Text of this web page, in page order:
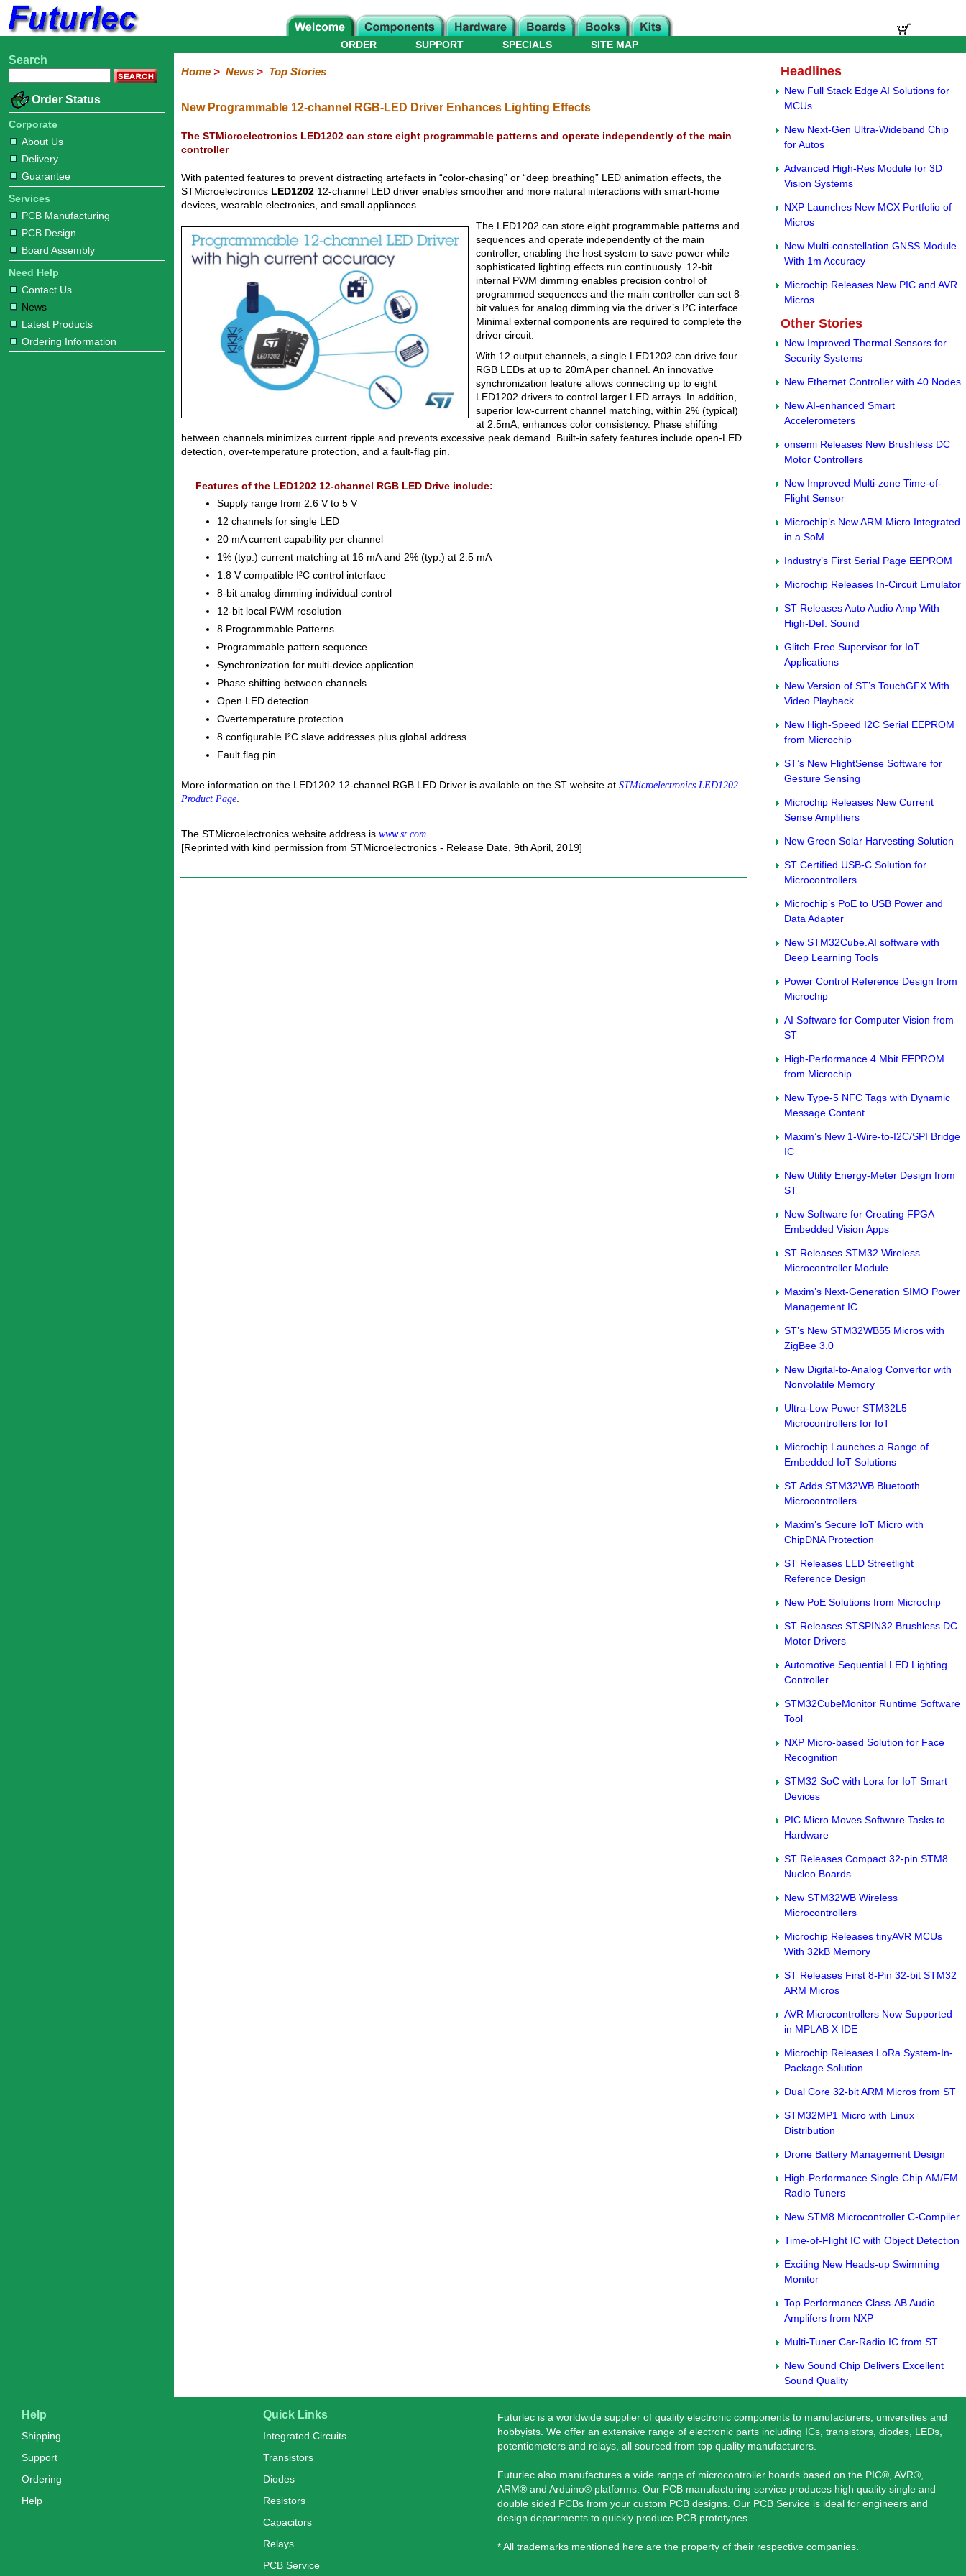
Home
Corporate
About
Us
Delivery
Guarantee
Services
PCB
Manufacturing
PCB
Design
Board
Assembly
Need
Help
Contact
Us
News
Latest
Products
Ordering
Information
Electronic
Hardware
Microcontroller
Books
Electronic
SUPPORT
ORDER SPECIALS SITE MAP
Search
Order Status
Corporate
About Us
Delivery
Guarantee
Services
PCB Manufacturing
PCB Design
Board Assembly
Need Help
Contact Us
News
Latest Products
Ordering Information
Home> News> Top Stories
New Programmable 12-channel RGB-LED Driver Enhances Lighting Effects
The STMicroelectronics LED1202 can store eight programmable patterns and operate independently of the main
controller
With patented features to prevent distracting artefacts in “color-chasing” or “deep breathing” LED animation effects, the
STMicroelectronics LED120212-channel LED driver enables smoother and more natural interactions with smart-home
devices, wearable electronics, and small appliances.
The LED1202 can store eight programmable patterns and
sequences and operate independently of the main
controller, enabling the host system to save power while
sophisticated lighting effects run continuously. 12-bit
internal PWM dimming enables precision control of
programmed sequences and the main controller can set 8-
bit values for analog dimming via the driver’s I²C interface.
Minimal external components are required to complete the
driver circuit.
With 12 output channels, a single LED1202 can drive four
RGB LEDs at up to 20mA per channel. An innovative
synchronization feature allows connecting up to eight
LED1202 drivers to control larger LED arrays. In addition,
superior low-current channel matching, within 2% (typical)
at 2.5mA, enhances color consistency. Phase shifting
between channels minimizes current ripple and prevents excessive peak demand. Built-in safety features include open-LED
detection, over-temperature protection, and a fault-flag pin.
Features of the LED1202 12-channel RGB LED Drive include:
Supply range from 2.6 V to 5 V
12 channels for single LED
20 mA current capability per channel
1% (typ.) current matching at 16 mA and 2% (typ.) at 2.5 mA
1.8 V compatible I²C control interface
8-bit analog dimming individual control
12-bit local PWM resolution
8 Programmable Patterns
Programmable pattern sequence
Synchronization for multi-device application
Phase shifting between channels
Open LED detection
Overtemperature protection
8 configurable I²C slave addresses plus global address
Fault flag pin
More information on the LED1202 12-channel RGB LED Driver is available on the ST website at STMicroelectronics LED1202
Product Page.
The STMicroelectronics website address is www.st.com
[Reprinted with kind permission from STMicroelectronics - Release Date, 9th April, 2019]
Headlines
New Full Stack Edge AI Solutions for
MCUs
New Next-Gen Ultra-Wideband Chip
for Autos
Advanced High-Res Module for 3D
Vision Systems
NXP Launches New MCX Portfolio of
Micros
New Multi-constellation GNSS Module
With 1m Accuracy
Microchip Releases New PIC and AVR
Micros
Other Stories
New Improved Thermal Sensors for
Security Systems
New Ethernet Controller with 40 Nodes
New AI-enhanced Smart
Accelerometers
onsemi Releases New Brushless DC
Motor Controllers
New Improved Multi-zone Time-of-
Flight Sensor
Microchip’s New ARM Micro Integrated
in a SoM
Industry’s First Serial Page EEPROM
Microchip Releases In-Circuit Emulator
ST Releases Auto Audio Amp With
High-Def. Sound
Glitch-Free Supervisor for IoT
Applications
New Version of ST’s TouchGFX With
Video Playback
New High-Speed I2C Serial EEPROM
from Microchip
ST’s New FlightSense Software for
Gesture Sensing
Microchip Releases New Current
Sense Amplifiers
New Green Solar Harvesting Solution
ST Certified USB-C Solution for
Microcontrollers
Microchip’s PoE to USB Power and
Data Adapter
New STM32Cube.AI software with
Deep Learning Tools
Power Control Reference Design from
Microchip
AI Software for Computer Vision from
ST
High-Performance 4 Mbit EEPROM
from Microchip
New Type-5 NFC Tags with Dynamic
Message Content
Maxim’s New 1-Wire-to-I2C/SPI Bridge
IC
New Utility Energy-Meter Design from
ST
New Software for Creating FPGA
Embedded Vision Apps
ST Releases STM32 Wireless
Microcontroller Module
Maxim’s Next-Generation SIMO Power
Management IC
ST’s New STM32WB55 Micros with
ZigBee 3.0
New Digital-to-Analog Convertor with
Nonvolatile Memory
Ultra-Low Power STM32L5
Microcontrollers for IoT
Microchip Launches a Range of
Embedded IoT Solutions
ST Adds STM32WB Bluetooth
Microcontrollers
Maxim’s Secure IoT Micro with
ChipDNA Protection
ST Releases LED Streetlight
Reference Design
New PoE Solutions from Microchip
ST Releases STSPIN32 Brushless DC
Motor Drivers
Automotive Sequential LED Lighting
Controller
STM32CubeMonitor Runtime Software
Tool
NXP Micro-based Solution for Face
Recognition
STM32 SoC with Lora for IoT Smart
Devices
PIC Micro Moves Software Tasks to
Hardware
ST Releases Compact 32-pin STM8
Nucleo Boards
New STM32WB Wireless
Microcontrollers
Microchip Releases tinyAVR MCUs
With 32kB Memory
ST Releases First 8-Pin 32-bit STM32
ARM Micros
AVR Microcontrollers Now Supported
in MPLAB X IDE
Microchip Releases LoRa System-In-
Package Solution
Dual Core 32-bit ARM Micros from ST
STM32MP1 Micro with Linux
Distribution
Drone Battery Management Design
High-Performance Single-Chip AM/FM
Radio Tuners
New STM8 Microcontroller C-Compiler
Time-of-Flight IC with Object Detection
Exciting New Heads-up Swimming
Monitor
Top Performance Class-AB Audio
Amplifers from NXP
Multi-Tuner Car-Radio IC from ST
New Sound Chip Delivers Excellent
Sound Quality
Help
Shipping
Support
Ordering
Help
Quick Links
Integrated Circuits
Transistors
Diodes
Resistors
Capacitors
Relays
PCB Service
Futurlec is a worldwide supplier of quality electronic components to manufacturers, universities and
hobbyists. We offer an extensive range of electronic parts including ICs, transistors, diodes, LEDs,
potentiometers and relays, all sourced from top quality manufacturers.
Futurlec also manufactures a wide range of microcontroller boards based on the PIC®, AVR®,
ARM® and Arduino® platforms. Our PCB manufacturing service produces high quality single and
double sided PCBs from your custom PCB designs. Our PCB Service is ideal for engineers and
design departments to quickly produce PCB prototypes.
* All trademarks mentioned here are the property of their respective companies.